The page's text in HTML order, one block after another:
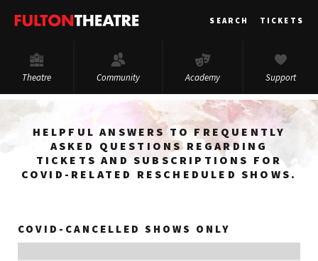
Fulton
SEARCH TICKETS
Theatre Community Academy Support
HELPFUL ANSWERS TO FREQUENTLY
ASKED QUESTIONS REGARDING
TICKETS AND SUBSCRIPTIONS FOR
COVID-RELATED RESCHEDULED SHOWS.
COVID-CANCELLED SHOWS ONLY